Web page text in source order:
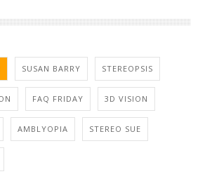
SUSAN BARRY STEREOPSIS
FAQ FRIDAY 3D VISION
AMBLYOPIA STEREO SUE